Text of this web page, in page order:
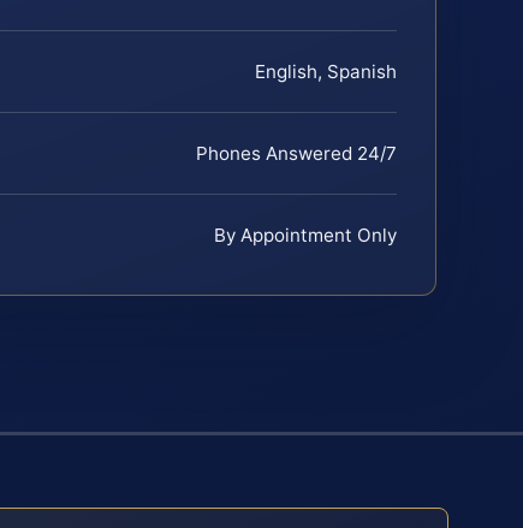
English, Spanish
Phones Answered 24/7
By Appointment Only